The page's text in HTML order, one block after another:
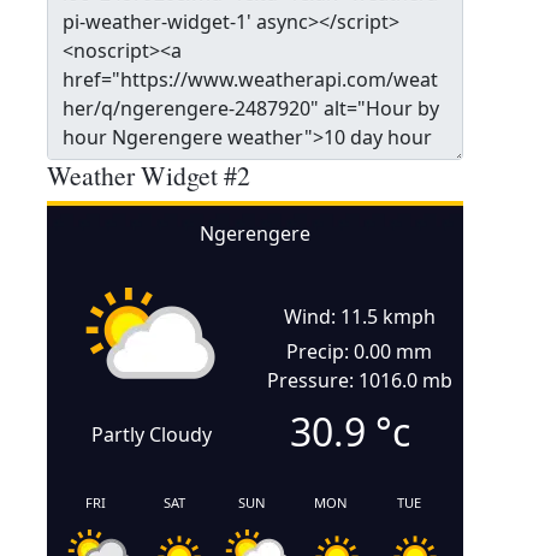
Weather Widget #2
Ngerengere
Partly Cloudy
Wind: 11.5 kmph
Precip: 0.00 mm
Pressure: 1016.0 mb
30.9 °c
FRI SAT SUN MON TUE